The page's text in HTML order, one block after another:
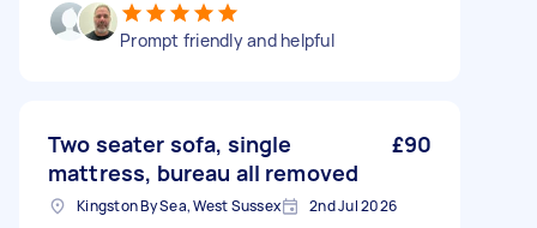
Prompt friendly and helpful
Two seater sofa, single
mattress, bureau all removed
£90
Kingston By Sea, West Sussex 2nd Jul 2026